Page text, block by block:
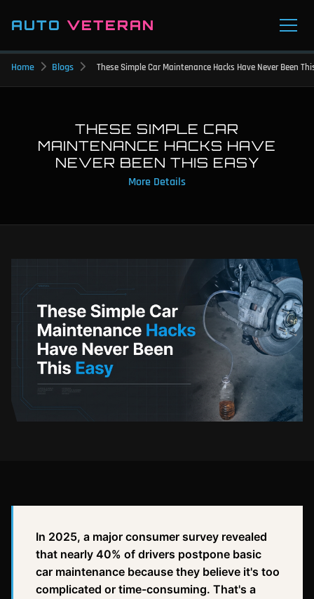
AUTO VETERAN
Home Blogs These Simple Car Maintenance Hacks Have Never Been
THESE SIMPLE CAR
MAINTENANCE HACKS HAVE
NEVER BEEN THIS EASY
More Details
In 2025, a major consumer survey revealed
that nearly 40% of drivers postpone basic
car maintenance because they believe it's too
complicated or time-consuming. That's a